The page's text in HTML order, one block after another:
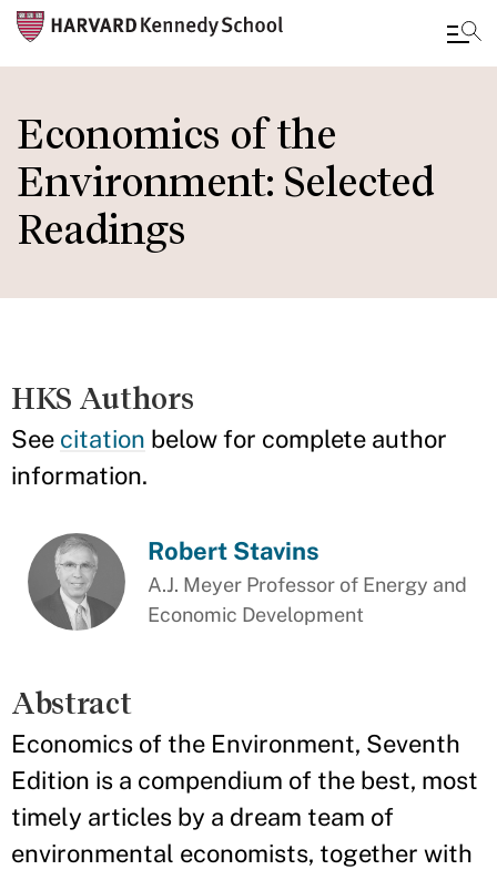
to
main
content
Economics of the
Environment: Selected
Readings
HKS Authors
See citation below for complete author
information.
Robert Stavins
A.J. Meyer Professor of Energy and
Economic Development
Abstract
Economics of the Environment, Seventh
Edition is a compendium of the best, most
timely articles by a dream team of
environmental economists, together with